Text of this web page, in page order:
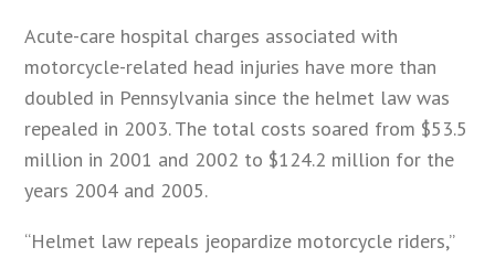
Acute-care hospital charges associated with
motorcycle-related head injuries have more than
doubled in Pennsylvania since the helmet law was
repealed in 2003. The total costs soared from $53.5
million in 2001 and 2002 to $124.2 million for the
years 2004 and 2005.
“Helmet law repeals jeopardize motorcycle riders,”